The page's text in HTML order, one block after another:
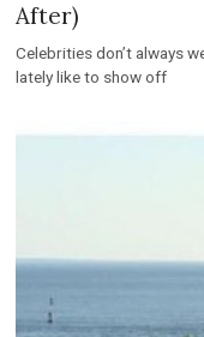
After)
Celebrities don’t always
lately like to show off